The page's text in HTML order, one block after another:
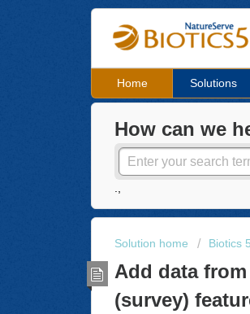
Home Solutions
How can we
Solution home Biotics
Add data
(survey)